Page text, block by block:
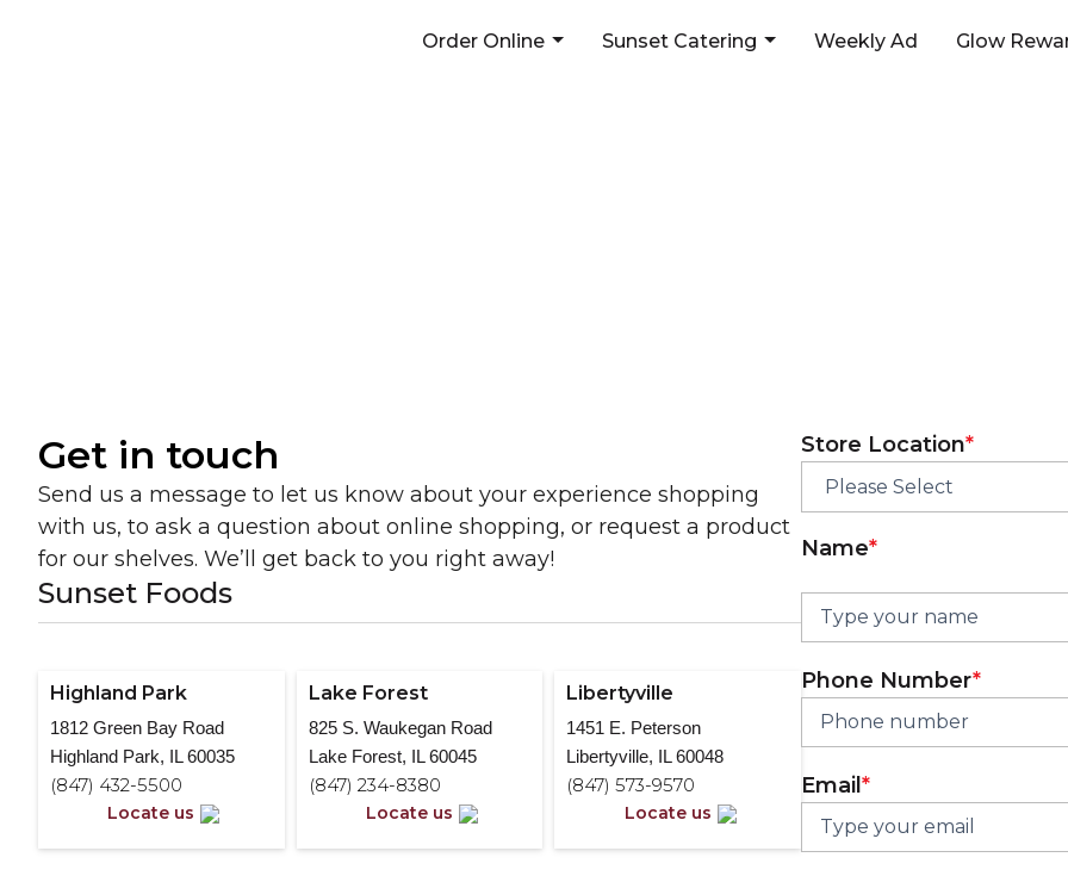
Order Online Sunset Catering Weekly Ad Glow
Get in touch
Send us a message to let us know about your experience shopping
with us, to ask a question about online shopping, or request a product
for our shelves. We’ll get back to you right away!
Sunset Foods
Highland Park
1812 Green Bay Road
Highland Park, IL 60035
(847) 432-5500
Locate us
Lake Forest
825 S. Waukegan Road
Lake Forest, IL 60045
(847) 234-8380
Locate us
Libertyville
1451 E. Peterson
Libertyville, IL 60048
(847) 573-9570
Locate us
Store Location*
Name*
First
Phone Number*
Email *